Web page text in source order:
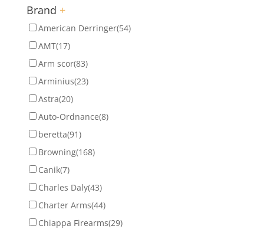
Brand +
American Derringer(54)
AMT(17)
Arm scor(83)
Arminius(23)
Astra(20)
Auto-Ordnance(8)
beretta(91)
Browning(168)
Canik(7)
Charles Daly(43)
Charter Arms(44)
Chiappa Firearms(29)